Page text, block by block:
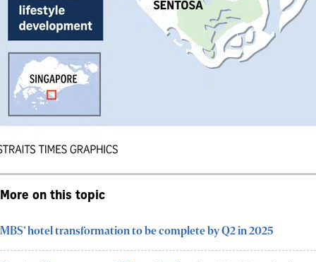
More on this topic
MBS’ hotel transformation to be complete by Q2 in 2025